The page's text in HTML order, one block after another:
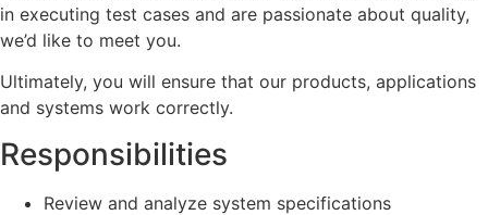
in executing test cases and are passionate about quality,
we’d like to meet you.
Ultimately, you will ensure that our products, applications
and systems work correctly.
Responsibilities
Review and analyze system specifications